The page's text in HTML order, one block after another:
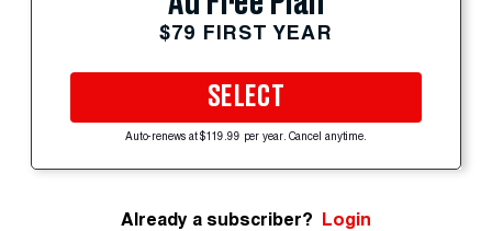
$79 FIRST YEAR
SELECT
Auto-renews at $119.99 per year. Cancel anytime.
Already a subscriber? Login